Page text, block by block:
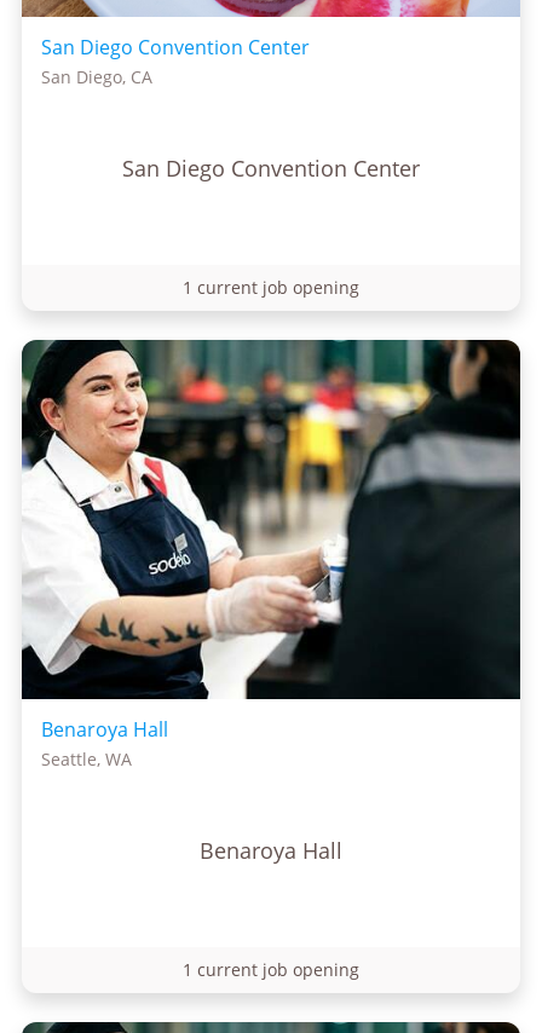
San Diego Convention Center
San Diego, CA
San Diego Convention Center
1 current job opening
Benaroya Hall
Seattle, WA
Benaroya Hall
1 current job opening